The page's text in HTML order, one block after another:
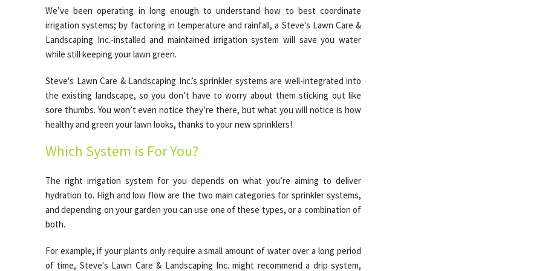
We’ve been operating in long enough to understand how to best coordinate
irrigation systems; by factoring in temperature and rainfall, a Steve's Lawn Care &
Landscaping Inc.-installed and maintained irrigation system will save you water
while still keeping your lawn green.
Steve's Lawn Care & Landscaping Inc.’s sprinkler systems are well-integrated into
the existing landscape, so you don’t have to worry about them sticking out like
sore thumbs. You won’t even notice they’re there, but what you will notice is how
healthy and green your lawn looks, thanks to your new sprinklers!
Which System is For You?
The right irrigation system for you depends on what you’re aiming to deliver
hydration to. High and low flow are the two main categories for sprinkler systems,
and depending on your garden you can use one of these types, or a combination of
both.
For example, if your plants only require a small amount of water over a long period
of time, Steve's Lawn Care & Landscaping Inc. might recommend a drip system,